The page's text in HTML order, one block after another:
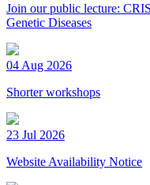
Join our public lecture:
Genetic Diseases
04 Aug 2026
Shorter workshops
23 Jul 2026
Website Availability Notice